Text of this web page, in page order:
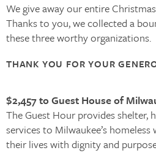
We give away our entire
Thanks to you, we collected a
these three worthy organizations.
THANK YOU FOR YOUR
$2,457 to Guest House of
The Guest Hour provides shelter,
services to Milwaukee’s
their lives with dignity and